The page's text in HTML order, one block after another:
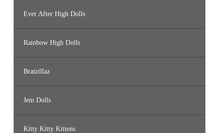
Ever After High Dolls
Rainbow High Dolls
Bratzillaz
Jem Dolls
Kitty Kitty Kittens